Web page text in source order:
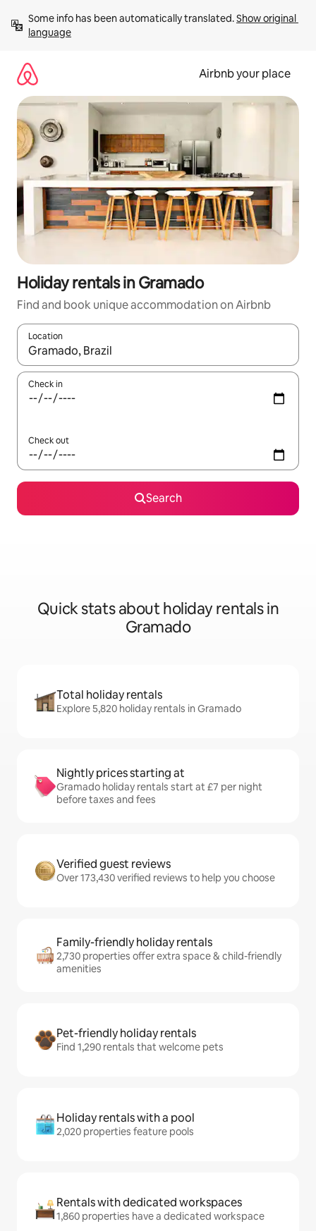
content
Some info has been automatically translated. Show original
language
Airbnb your place
Holiday rentals in Gramado
Find and book unique accommodation on Airbnb
Location
When results are available, navigate with the up and down
Check in
Check out
Search
Quick stats about holiday rentals in
Gramado
Total holiday rentals
Explore 5,820 holiday rentals in Gramado
Nightly prices starting at
Gramado holiday rentals start at £7 per night
before taxes and fees
Verified guest reviews
Over 173,430 verified reviews to help you choose
Family-friendly holiday rentals
2,730 properties offer extra space & child-friendly
amenities
Pet-friendly holiday rentals
Find 1,290 rentals that welcome pets
Holiday rentals with a pool
2,020 properties feature pools
Rentals with dedicated workspaces
1,860 properties have a dedicated workspace